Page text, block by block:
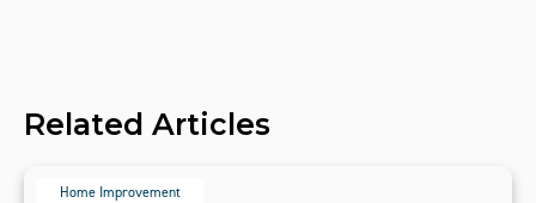
Related Articles
Home Improvement